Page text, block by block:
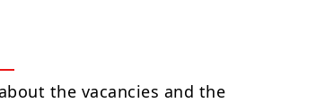
the vacancies and the